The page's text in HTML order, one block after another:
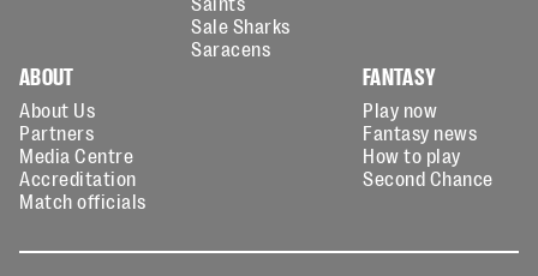
Sale Sharks
Saracens
ABOUT
About Us
Partners
Media Centre
Accreditation
Match officials
FANTASY
Play now
Fantasy news
How to play
Second Chance